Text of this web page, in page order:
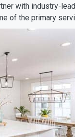
with industry-
of the primary